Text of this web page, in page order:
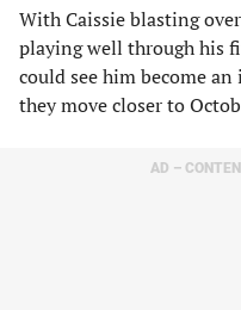
With Caissie blasting
playing well through his
could see him become
they move closer to
AD –